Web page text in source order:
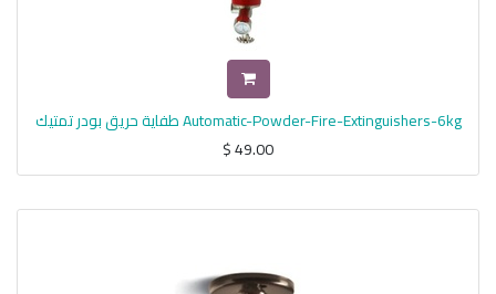
طفاية حريق بودر تمتيك Automatic-Powder-Fire-Extinguishers-6kg
$49.00